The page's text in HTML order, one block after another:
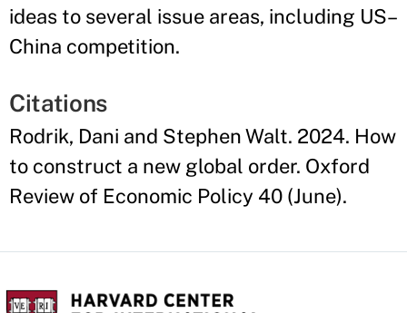
ideas to several issue areas, including US–
China competition.
Citations
Rodrik, Dani and Stephen Walt. 2024. How
to construct a new global order. Oxford
Review of Economic Policy 40 (June).